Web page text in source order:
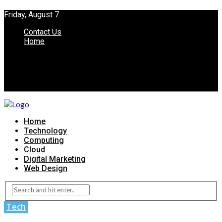
Friday, August 7
Contact Us
Home
Home
Technology
Computing
Cloud
Digital Marketing
Web Design
Tech